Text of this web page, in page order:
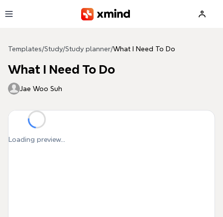
Templates/Study/Study planner/What I Need To Do
What I Need To Do
Jae Woo Suh
Loading preview...